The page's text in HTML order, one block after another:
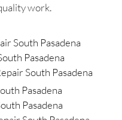
work.
South Pasadena
Pasadena
South Pasadena
Pasadena
Pasadena